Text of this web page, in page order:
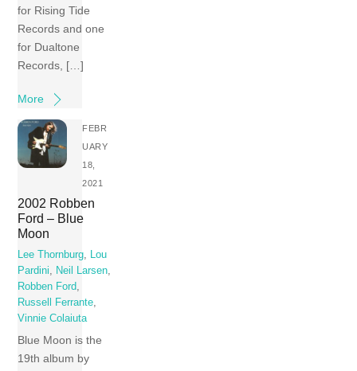
for Rising Tide
Records and one
for Dualtone
Records, […]
More
FEBR
UARY
18,
2021
2002 Robben
Ford – Blue
Moon
Lee Thornburg
Lou
Pardini
Neil Larsen
Robben Ford
Russell Ferrante
Vinnie Colaiuta
Blue Moon is the
19th album by